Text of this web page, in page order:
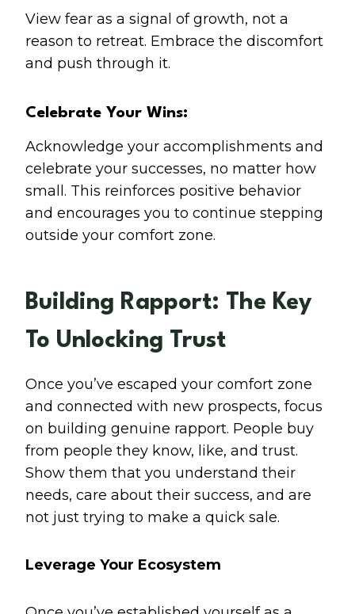
View fear as a signal of growth, not a
reason to retreat. Embrace the discomfort
and push through it.
Celebrate Your Wins:
Acknowledge your accomplishments and
celebrate your successes, no matter how
small. This reinforces positive behavior
and encourages you to continue stepping
outside your comfort zone.
Building Rapport: The Key
To Unlocking Trust
Once you’ve escaped your comfort zone
and connected with new prospects, focus
on building genuine rapport. People buy
from people they know, like, and trust.
Show them that you understand their
needs, care about their success, and are
not just trying to make a quick sale.
Leverage Your Ecosystem